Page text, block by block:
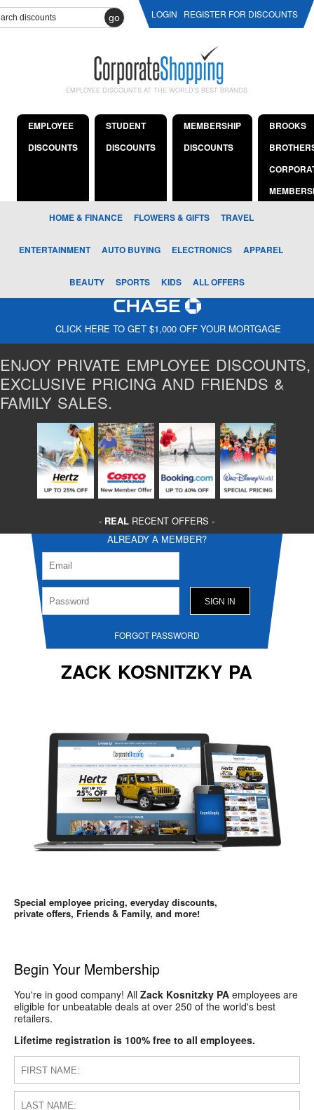
go LOGIN REGISTER FOR DISCOUNTS
EMPLOYEE DISCOUNTS AT THE WORLD'S BEST BRANDS
EMPLOYEE
DISCOUNTS
STUDENT
DISCOUNTS
MEMBERSHIP
DISCOUNTS
BROOKS
HOME & FINANCE FLOWERS & GIFTS TRAVEL
ENTERTAINMENT AUTO BUYING ELECTRONICS APPAREL
BEAUTY SPORTS KIDS ALL OFFERS
CLICK HERE TO GET $1,000 OFF YOUR MORTGAGE
ENJOY PRIVATE EMPLOYEE DISCOUNTS,
EXCLUSIVE PRICING AND FRIENDS &
FAMILY SALES.
- REAL RECENT OFFERS -
ALREADY A MEMBER?
FORGOT PASSWORD
ZACK KOSNITZKY PA
Special employee pricing, everyday discounts,
private offers, Friends & Family, and more!
Begin Your Membership
You're in good company! All Zack Kosnitzky PA employees are
eligible for unbeatable deals at over 250 of the world's best
retailers.
Lifetime registration is 100% free to all employees.